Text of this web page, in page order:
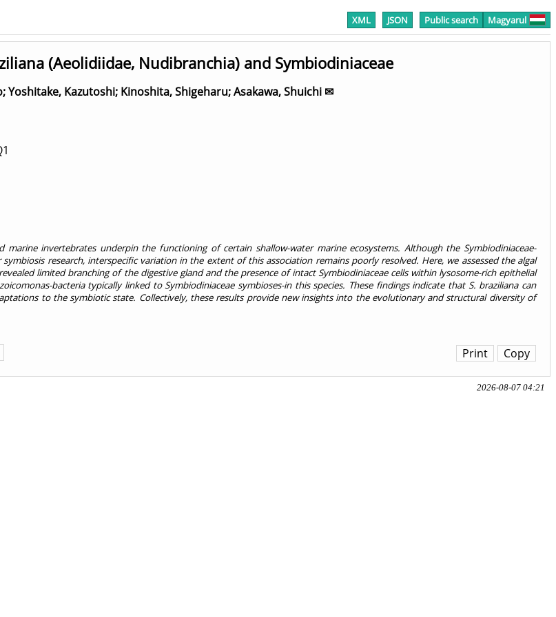
XML JSON Public search Magyarul
(Aeolidiidae, Nudibranchia) and Symbiodiniaceae
;Yoshitake, Kazutoshi; Kinoshita, Shigeharu;Asakawa, Shuichi ✉
invertebrates underpin the functioning of certain shallow-water marine ecosystems. Although the Symbiodiniaceae-
research, interspecific variation in the extent of this association remains poorly resolved. Here, we assessed the algal
limited branching of the digestive gland and the presence of intact Symbiodiniaceae cells within lysosome-rich epithelial
bacteria typically linked to Symbiodiniaceae symbioses-in this species. These findings indicate that S. braziliana can
to the symbiotic state. Collectively, these results provide new insights into the evolutionary and structural diversity of
Copy
Print
2026-08-07 04:21